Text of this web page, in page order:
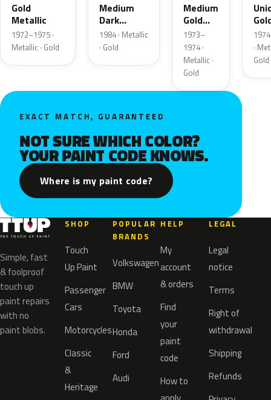
Gold
Metallic
1972–1975 ·
Metallic · Gold
Medium
Dark
Wheat
Metallic
1984 · Metallic
· Gold
Medium
Gold
Metallic
1973–
1974 ·
Metallic ·
Gold
·
Gold
EXACT MATCH, GUARANTEED
NOT SURE WHICH COLOR?
YOUR PAINT CODE KNOWS.
Where is my paint code?
Simple, fast
& foolproof
touch up
paint repairs
with no
paint blobs.
SHOP
Touch
Up Paint
Passenger
Cars
Motorcycles
Classic
&
Heritage
POPULAR
BRANDS
Volkswagen
BMW
Toyota
Honda
Ford
Audi
HELP
My
account
& orders
Find
your
paint
code
How to
LEGAL
Legal
notice
Terms
Right of
withdrawal
Shipping
Refunds